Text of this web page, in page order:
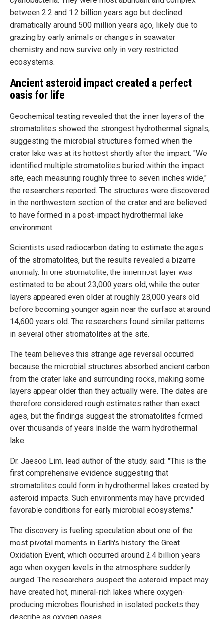
between 2.2 and 1.2 billion years ago but declined
dramatically around 500 million years ago, likely due to
grazing by early animals or changes in seawater
chemistry and now survive only in very restricted
ecosystems.
Ancient asteroid impact created a perfect
oasis for life
Geochemical testing revealed that the inner layers of the
stromatolites showed the strongest hydrothermal signals,
suggesting the microbial structures formed when the
crater lake was at its hottest shortly after the impact. "We
identified multiple stromatolites buried within the impact
site, each measuring roughly three to seven inches wide,"
the researchers reported. The structures were discovered
in the northwestern section of the crater and are believed
to have formed in a post-impact hydrothermal lake
environment.
Scientists used radiocarbon dating to estimate the ages
of the stromatolites, but the results revealed a bizarre
anomaly. In one stromatolite, the innermost layer was
estimated to be about 23,000 years old, while the outer
layers appeared even older at roughly 28,000 years old
before becoming younger again near the surface at around
14,600 years old. The researchers found similar patterns
in several other stromatolites at the site.
The team believes this strange age reversal occurred
because the microbial structures absorbed ancient carbon
from the crater lake and surrounding rocks, making some
layers appear older than they actually were. The dates are
therefore considered rough estimates rather than exact
ages, but the findings suggest the stromatolites formed
over thousands of years inside the warm hydrothermal
lake.
Dr. Jaesoo Lim, lead author of the study, said: "This is the
first comprehensive evidence suggesting that
stromatolites could form in hydrothermal lakes created by
asteroid impacts. Such environments may have provided
favorable conditions for early microbial ecosystems."
The discovery is fueling speculation about one of the
most pivotal moments in Earth's history: the Great
Oxidation Event, which occurred around 2.4 billion years
ago when oxygen levels in the atmosphere suddenly
surged. The researchers suspect the asteroid impact may
have created hot, mineral-rich lakes where oxygen-
producing microbes flourished in isolated pockets they
describe as oxygen oases.